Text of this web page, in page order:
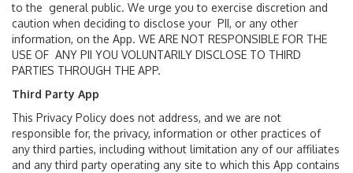
to the general public. We urge you to exercise discretion and
caution when deciding to disclose your PII, or any other
information, on the App. WE ARE NOT RESPONSIBLE FOR THE
USE OF ANY PII YOU VOLUNTARILY DISCLOSE TO THIRD
PARTIES THROUGH THE APP.
Third Party App
This Privacy Policy does not address, and we are not
responsible for, the privacy, information or other practices of
any third parties, including without limitation any of our affiliates
and any third party operating any site to which this App contains